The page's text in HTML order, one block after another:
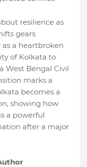
resilience as
gears
a heartbroken
of Kolkata to
West Bengal Civil
marks a
becomes a
showing how
a powerful
after a major